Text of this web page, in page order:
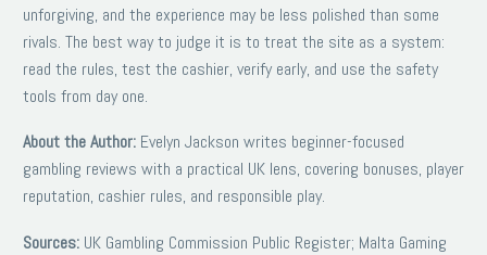
unforgiving, and the experience may be less polished than some
rivals. The best way to judge it is to treat the site as a system:
read the rules, test the cashier, verify early, and use the safety
tools from day one.
About the Author: Evelyn Jackson writes beginner-focused
gambling reviews with a practical UK lens, covering bonuses, player
reputation, cashier rules, and responsible play.
Sources: UK Gambling Commission Public Register; Malta Gaming